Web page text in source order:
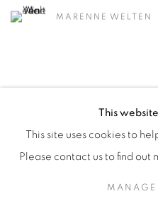
MARENNE WELTEN
Manage cookies
This
This site uses cookies to
Please contact us to find out
MANAGE